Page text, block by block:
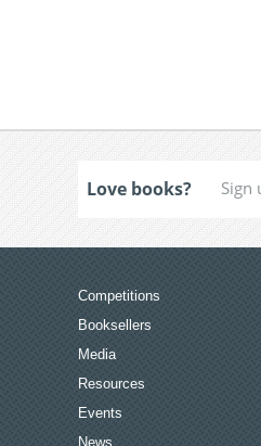
Love books?
Competitions
Booksellers
Media
Resources
Events
News